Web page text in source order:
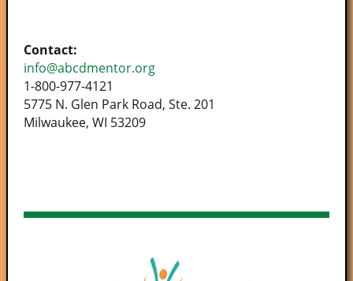
Contact:
info@abcdmentor.org
1-800-977-4121
5775 N. Glen Park Road, Ste. 201
Milwaukee, WI 53209